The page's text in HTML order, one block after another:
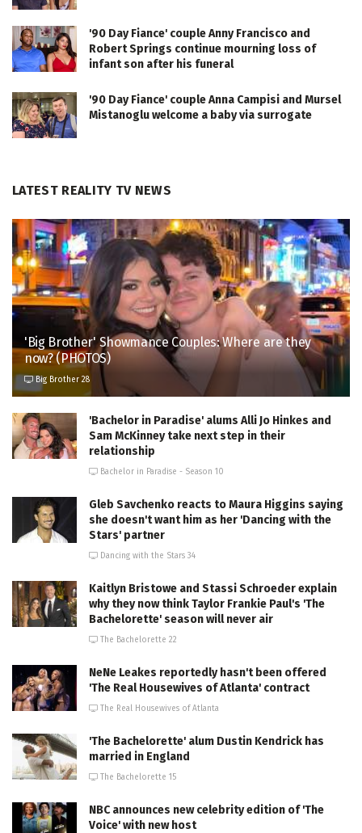
'90 Day Fiance' couple Anny Francisco and
Robert Springs continue mourning loss of
infant son after his funeral
'90 Day Fiance' couple Anna Campisi and Mursel
Mistanoglu welcome a baby via surrogate
LATEST REALITY TV NEWS
'Big Brother' Showmance Couples: Where are they
now? (PHOTOS)
Big Brother 28
'Bachelor in Paradise' alums Alli Jo Hinkes and
Sam McKinney take next step in their
relationship
Bachelor in Paradise - Season 10
Gleb Savchenko reacts to Maura Higgins saying
she doesn't want him as her 'Dancing with the
Stars' partner
Dancing with the Stars 34
Kaitlyn Bristowe and Stassi Schroeder explain
why they now think Taylor Frankie Paul's 'The
Bachelorette' season will never air
The Bachelorette 22
NeNe Leakes reportedly hasn't been offered
'The Real Housewives of Atlanta' contract
The Real Housewives of Atlanta
'The Bachelorette' alum Dustin Kendrick has
married in England
The Bachelorette 15
NBC announces new celebrity edition of 'The
Voice' with new host